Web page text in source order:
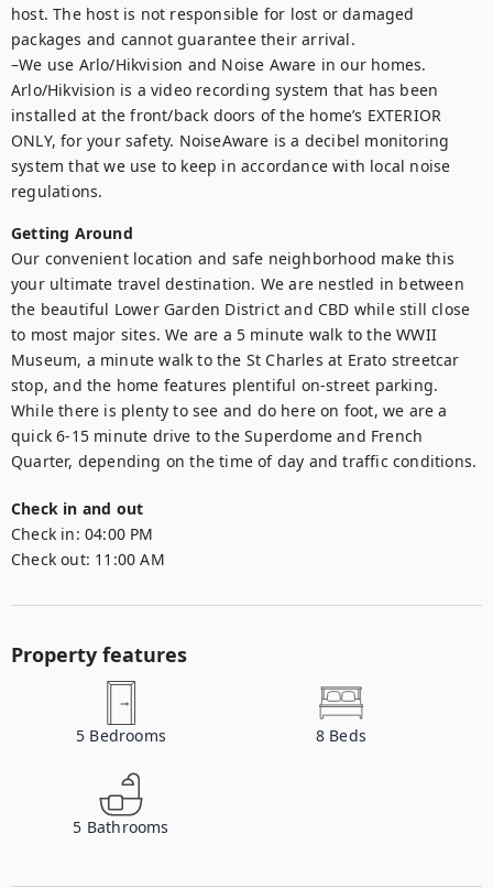
host. The host is not responsible for lost or damaged
packages and cannot guarantee their arrival.
–We use Arlo/Hikvision and Noise Aware in our homes.
Arlo/Hikvision is a video recording system that has been
installed at the front/back doors of the home’s EXTERIOR
ONLY, for your safety. NoiseAware is a decibel monitoring
system that we use to keep in accordance with local noise
regulations.
Getting Around
Our convenient location and safe neighborhood make this
your ultimate travel destination. We are nestled in between
the beautiful Lower Garden District and CBD while still close
to most major sites. We are a 5 minute walk to the WWII
Museum, a minute walk to the St Charles at Erato streetcar
stop, and the home features plentiful on-street parking.
While there is plenty to see and do here on foot, we are a
quick 6-15 minute drive to the Superdome and French
Quarter, depending on the time of day and traffic conditions.
Check in and out
Check in: 04:00 PM
Check out: 11:00 AM
Property features
5 Bedrooms 8 Beds
5 Bathrooms